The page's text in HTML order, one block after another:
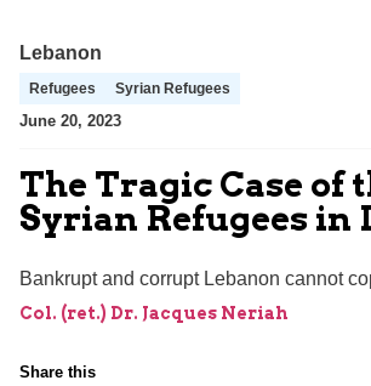
Lebanon
Refugees Syrian Refugees
June 20, 2023
The Tragic Case of
Syrian Refugees in
Bankrupt and corrupt Lebanon cannot
Col. (ret.) Dr. Jacques Neriah
Share this